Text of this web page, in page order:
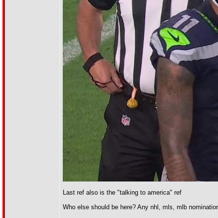
Last ref also is the "talking to america" ref
Who else should be here? Any nhl, mls, mlb